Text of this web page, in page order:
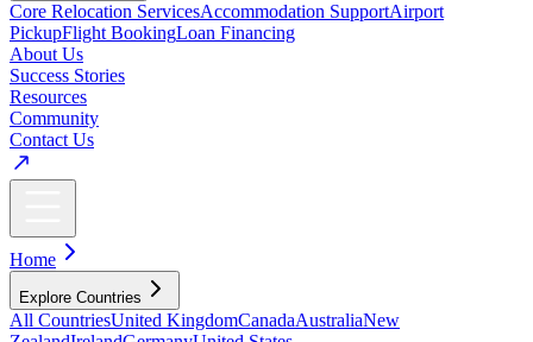
Core Relocation ServicesAccommodation SupportAirport
PickupFlight BookingLoan Financing
About Us
Success Stories
Resources
Community
Contact Us
Home
Explore Countries
All CountriesUnited KingdomCanadaAustraliaNew